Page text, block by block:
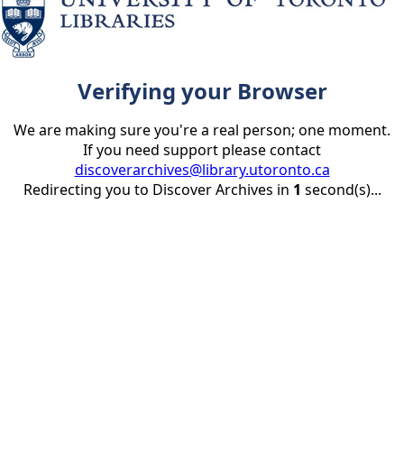
Verifying your Browser
We are making sure you're a real person; one moment.
If you need support please contact
discoverarchives@library.utoronto.ca
Redirecting you to Discover Archives in 1 second(s)...